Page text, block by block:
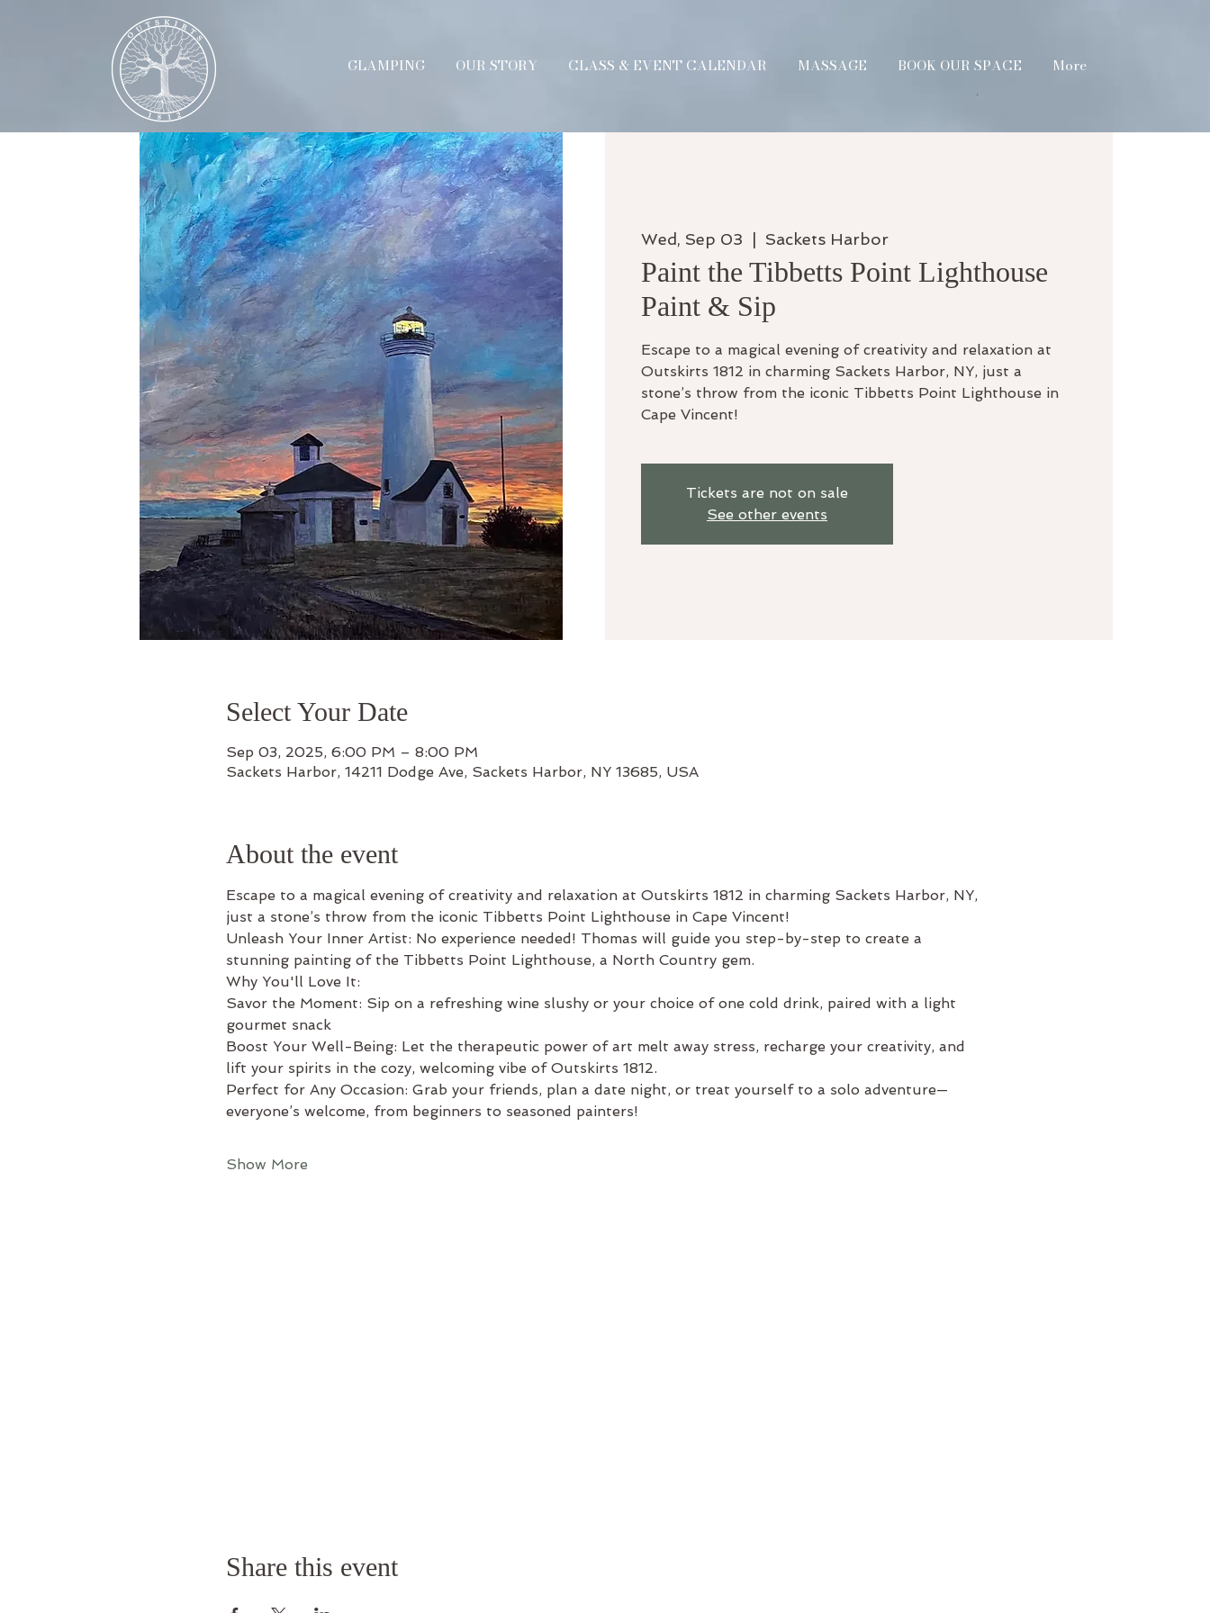
GLAMPING OUR STORY CLASS & EVENT CALENDAR MASSAGE BOOK OUR SPACE More
Wed, Sep 03
  |
Sackets Harbor
Paint the Tibbetts Point Lighthouse
Paint & Sip
Escape to a magical evening of creativity and relaxation at
Outskirts 1812 in charming Sackets Harbor, NY, just a
stone’s throw from the iconic Tibbetts Point Lighthouse in
Cape Vincent!
Tickets are not on sale
See other events
Select Your Date
Sep 03, 2025, 6:00 PM – 8:00 PM
Sackets Harbor, 14211 Dodge Ave, Sackets Harbor, NY 13685, USA
About the event
Escape to a magical evening of creativity and relaxation at Outskirts 1812 in charming Sackets Harbor, NY,
just a stone’s throw from the iconic Tibbetts Point Lighthouse in Cape Vincent!
Unleash Your Inner Artist: No experience needed! Thomas will guide you step-by-step to create a
stunning painting of the Tibbetts Point Lighthouse, a North Country gem.
Why You'll Love It:
Savor the Moment: Sip on a refreshing wine slushy or your choice of one cold drink, paired with a light
gourmet snack
Boost Your Well-Being: Let the therapeutic power of art melt away stress, recharge your creativity, and
lift your spirits in the cozy, welcoming vibe of Outskirts 1812.
Perfect for Any Occasion: Grab your friends, plan a date night, or treat yourself to a solo adventure—
everyone’s welcome, from beginners to seasoned painters!
Show More
Share this event